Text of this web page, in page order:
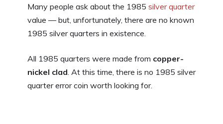
Many people ask about the 1985 silver quarter
value — but, unfortunately, there are no known
1985 silver quarters in existence.
All 1985 quarters were made from copper-
nickel clad . At this time, there is no 1985 silver
quarter error coin worth looking for.